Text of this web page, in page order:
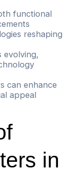
functional
reshaping
evolving,
can enhance
appeal
in